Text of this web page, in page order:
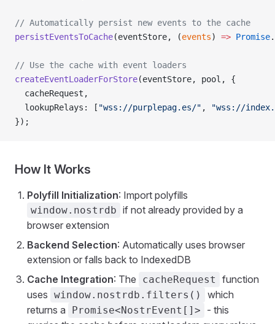
// Automatically persist new events to the cache
persistEventsToCache(eventStore, (events) => Promise.
// Use the cache with event loaders
createEventLoaderForStore(eventStore, pool, {
  cacheRequest,
  lookupRelays: [
"wss://purplepag.es/" ,
"wss://
});
How It Works
Polyfill Initialization: Import polyfills
window.nostrdb if not already provided by a
browser extension
Backend Selection: Automatically uses browser
extension or falls back to IndexedDB
Cache Integration: The cacheRequest
function
uses window.nostrdb.filters()
which
returns a
Promise<NostrEvent[]>
- this